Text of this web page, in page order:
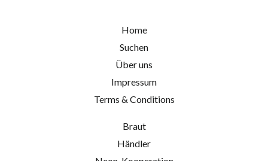
Home
Suchen
Über uns
Impressum
Terms & Conditions
Braut
Händler